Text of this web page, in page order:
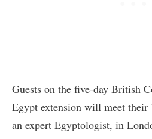
Guests on the five-day British
Egypt extension will meet
an expert Egyptologist, in